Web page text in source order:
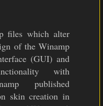
files which alter
of the Winamp
(GUI) and
with
published
skin creation in